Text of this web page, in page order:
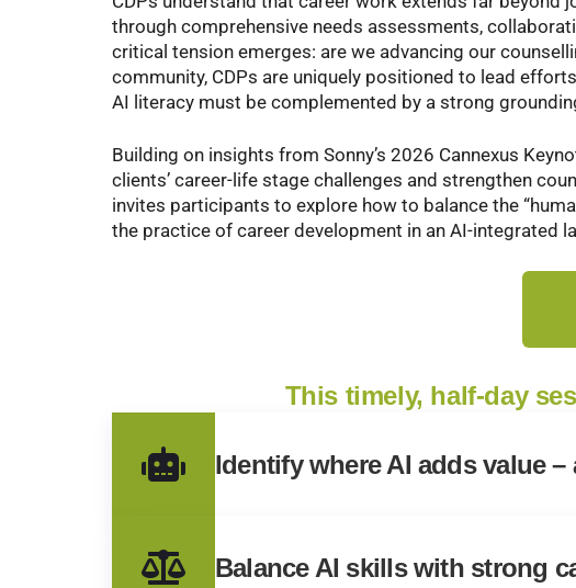
through comprehensive needs assessments,
critical tension emerges: are we advancing our
community, CDPs are uniquely positioned to lead
AI literacy must be complemented by a strong
Building on insights from Sonny’s 2026 Cannexus
clients’ career-life stage challenges and strengthen
invites participants to explore how to balance the
the practice of career development in an AI-integrated
This timely, half-day
Identify where AI adds value
Balance AI skills with strong